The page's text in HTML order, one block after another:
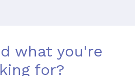
what you're
for?